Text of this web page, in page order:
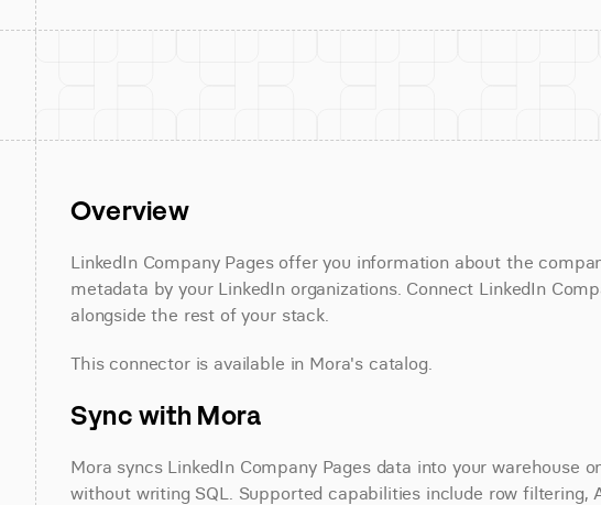
Overview
LinkedIn Company Pages offer you information about the
metadata by your LinkedIn organizations. Connect LinkedIn
alongside the rest of your stack.
This connector is available in Mora's catalog.
Sync with Mora
Mora syncs LinkedIn Company Pages data into your warehouse
without writing SQL. Supported capabilities include row filtering,